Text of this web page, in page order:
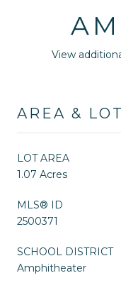
View
AREA & LOT
LOT AREA
1.07 Acres
MLS® ID
2500371
SCHOOL DISTRICT
Amphitheater